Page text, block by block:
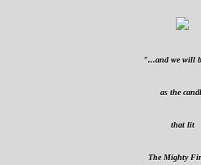
"...and we will
as the
that lit
The Mighty